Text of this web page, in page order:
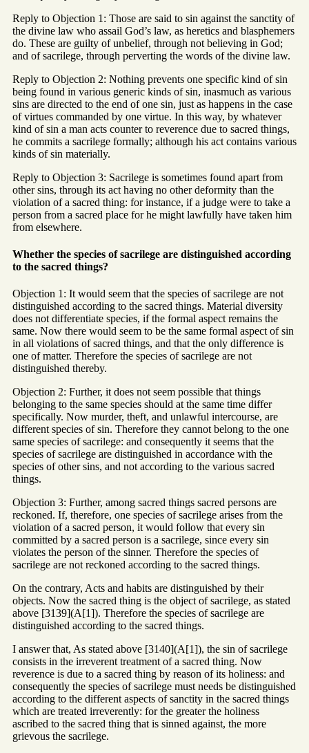
Reply to Objection 1: Those are said to sin against the sanctity of
the divine law who assail God’s law, as heretics and blasphemers
do. These are guilty of unbelief, through not believing in God;
and of sacrilege, through perverting the words of the divine law.
Reply to Objection 2: Nothing prevents one specific kind of sin
being found in various generic kinds of sin, inasmuch as various
sins are directed to the end of one sin, just as happens in the case
of virtues commanded by one virtue. In this way, by whatever
kind of sin a man acts counter to reverence due to sacred things,
he commits a sacrilege formally; although his act contains various
kinds of sin materially.
Reply to Objection 3: Sacrilege is sometimes found apart from
other sins, through its act having no other deformity than the
violation of a sacred thing: for instance, if a judge were to take a
person from a sacred place for he might lawfully have taken him
from elsewhere.
Whether the species of sacrilege are distinguished according
to the sacred things?
Objection 1: It would seem that the species of sacrilege are not
distinguished according to the sacred things. Material diversity
does not differentiate species, if the formal aspect remains the
same. Now there would seem to be the same formal aspect of sin
in all violations of sacred things, and that the only difference is
one of matter. Therefore the species of sacrilege are not
distinguished thereby.
Objection 2: Further, it does not seem possible that things
belonging to the same species should at the same time differ
specifically. Now murder, theft, and unlawful intercourse, are
different species of sin. Therefore they cannot belong to the one
same species of sacrilege: and consequently it seems that the
species of sacrilege are distinguished in accordance with the
species of other sins, and not according to the various sacred
things.
Objection 3: Further, among sacred things sacred persons are
reckoned. If, therefore, one species of sacrilege arises from the
violation of a sacred person, it would follow that every sin
committed by a sacred person is a sacrilege, since every sin
violates the person of the sinner. Therefore the species of
sacrilege are not reckoned according to the sacred things.
On the contrary, Acts and habits are distinguished by their
objects. Now the sacred thing is the object of sacrilege, as stated
above [3139](A[1]). Therefore the species of sacrilege are
distinguished according to the sacred things.
I answer that, As stated above [3140](A[1]), the sin of sacrilege
consists in the irreverent treatment of a sacred thing. Now
reverence is due to a sacred thing by reason of its holiness: and
consequently the species of sacrilege must needs be distinguished
according to the different aspects of sanctity in the sacred things
which are treated irreverently: for the greater the holiness
ascribed to the sacred thing that is sinned against, the more
grievous the sacrilege.